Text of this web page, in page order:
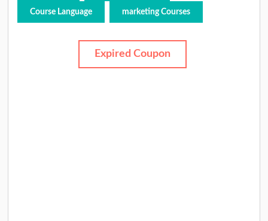
Course Language marketing Courses
Expired Coupon